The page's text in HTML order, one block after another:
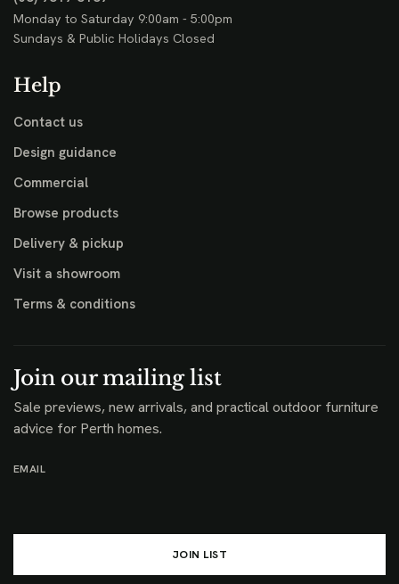
Monday to Saturday 9:00am - 5:00pm
Sundays & Public Holidays Closed
Help
Contact us
Design guidance
Commercial
Browse products
Delivery & pickup
Visit a showroom
Terms & conditions
Join our mailing list
Sale previews, new arrivals, and practical outdoor furniture
advice for Perth homes.
EMAIL
JOIN LIST